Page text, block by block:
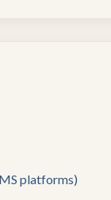
platforms)